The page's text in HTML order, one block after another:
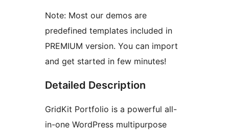
Note: Most our demos are
predefined templates included in
PREMIUM version. You can import
and get started in few minutes!
Detailed Description
GridKit Portfolio is a powerful all-
in-one WordPress multipurpose